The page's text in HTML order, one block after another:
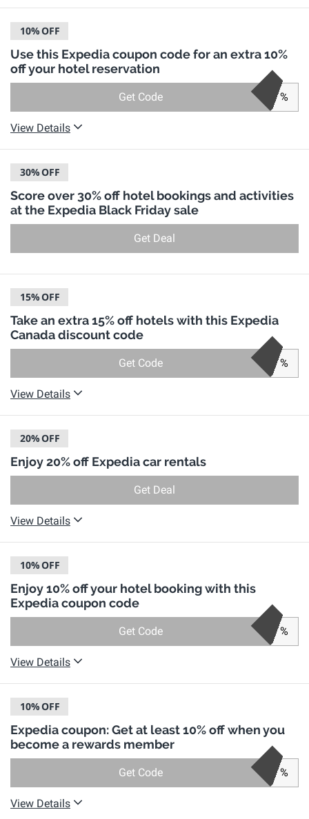
10%OFF
Use this Expedia coupon code for an extra 10%
off your hotel reservation
Get Code %
View Details
30%OFF
Score over 30% off hotel bookings and activities
at the Expedia Black Friday sale
Get Deal
15%OFF
Take an extra 15% off hotels with this Expedia
Canada discount code
Get Code %
View Details
20%OFF
Enjoy 20% off Expedia car rentals
Get Deal
View Details
10%OFF
Enjoy 10% off your hotel booking with this
Expedia coupon code
Get Code %
View Details
10%OFF
Expedia coupon: Get at least 10% off when you
become a rewards member
Get Code %
View Details